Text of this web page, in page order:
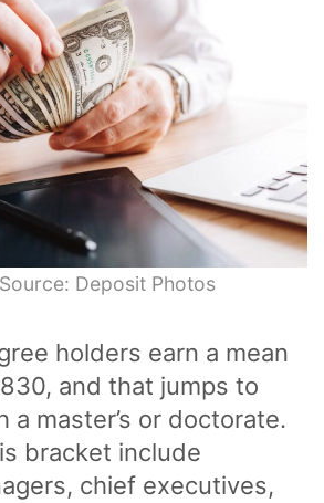
Deposit Photos
holders earn a mean
and that jumps to
a master’s or doctorate.
bracket include
chief executives,